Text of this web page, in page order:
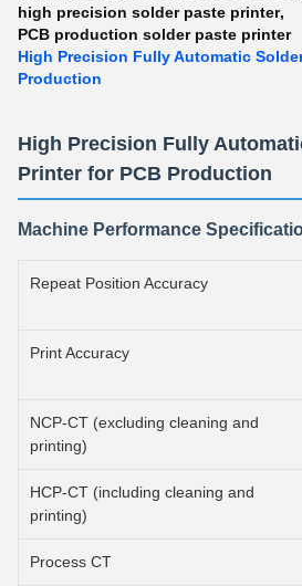
high precision solder paste printer,
PCB production solder paste printer
High Precision Fully Automatic
Production
High Precision Fully
Printer for PCB Production
Machine Performance
Repeat Position Accuracy
Print Accuracy
NCP-CT (excluding cleaning and
printing)
HCP-CT (including cleaning and
printing)
Process CT